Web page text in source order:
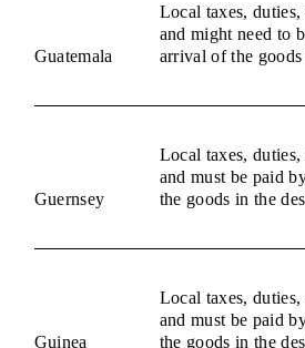
Guatemala
Local taxes,
and might need to
arrival of the
Guernsey
Local taxes,
and must be paid
the goods in the
Guinea
Local taxes,
and must be paid
the goods in the